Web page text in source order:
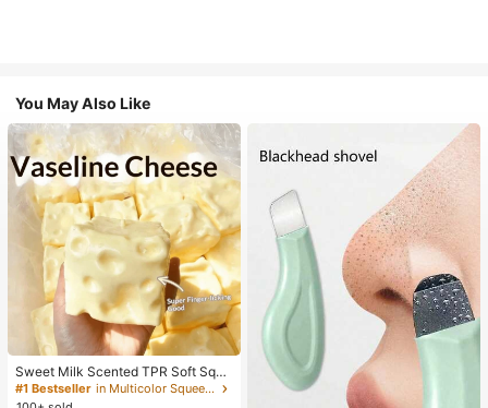
You May Also Like
Sweet Milk Scented TPR Soft Squi
shy Dumpling Shaped Stress Relief
Toy, 5cm Cute Fun Squeeze Stress
#1 Bestseller
in Multicolor Squeeze Toys for Teenager